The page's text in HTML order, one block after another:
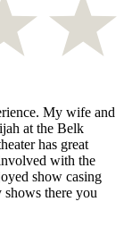
My wife and
at the Belk
has great
with the
show casing
there you